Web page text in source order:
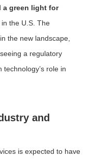
a green light for
the U.S. The
the new landscape,
a regulatory
role in
and
is expected to have